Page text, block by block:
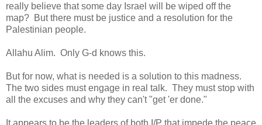
really believe that some day Israel will be wiped off the
map? But there must be justice and a resolution for the
Palestinian people.
Allahu Alim. Only G-d knows this.
But for now, what is needed is a solution to this madness.
The two sides must engage in real talk. They must stop with
all the excuses and why they can't "get 'er done."
It appears to be the leaders of both I/P that impede the peace